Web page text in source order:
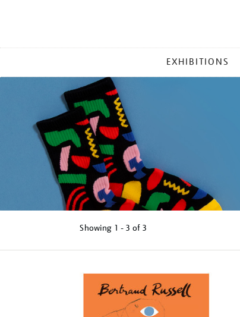
MENU
EXHIBITIONS
Showing 1 - 3 of 3